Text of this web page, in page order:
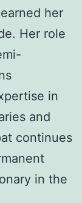
her
Her role
in
and
continues
in the